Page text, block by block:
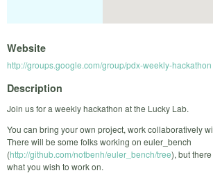
Website
http://groups.google.com/group/pdx-weekly-hackathon
Description
Join us for a weekly hackathon at the Lucky Lab.
You can bring your own project, work collaboratively
There will be some folks working on euler_bench
(http://github.com/notbenh/euler_bench/tree), but
what you wish to work on.